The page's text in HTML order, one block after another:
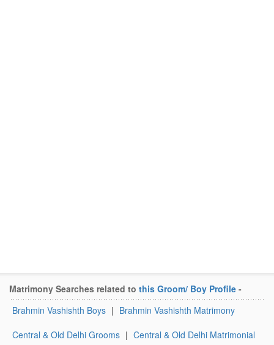
Matrimony Searches related to this Groom/ Boy Profile -
Brahmin Vashishth Boys | Brahmin Vashishth Matrimony
Central & Old Delhi Grooms | Central & Old Delhi Matrimonial